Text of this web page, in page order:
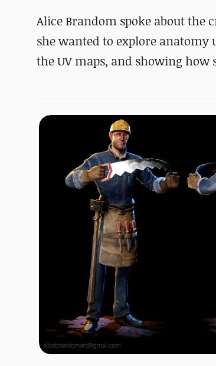
Alice Brandom spoke about the
she wanted to explore
the UV maps, and showing how